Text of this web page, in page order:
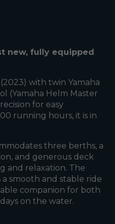
new, fully equipped
with twin Yamaha
(Yamaha Helm Master
for easy
running hours, it is in
three berths, a
and generous deck
and relaxation. The
smooth and stable ride
companion for both
on the water.